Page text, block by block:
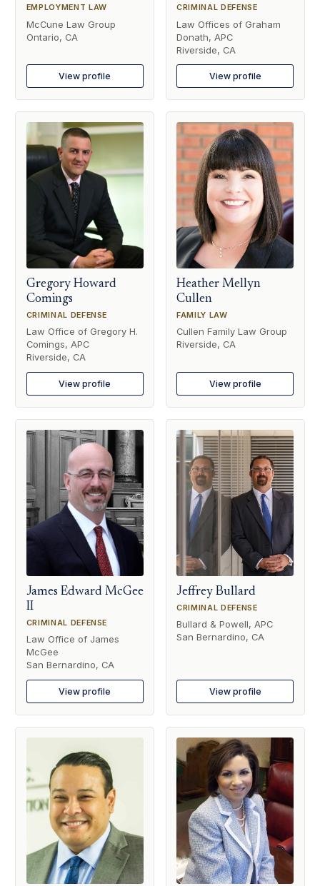
EMPLOYMENT LAW
McCune Law Group
Ontario, CA
View profile
CRIMINAL DEFENSE
Law Offices of Graham
Donath, APC
Riverside, CA
View profile
Gregory Howard
Comings
CRIMINAL DEFENSE
Law Office of Gregory H.
Comings, APC
Riverside, CA
View profile
Heather Mellyn
Cullen
FAMILY LAW
Cullen Family Law Group
Riverside, CA
View profile
James Edward McGee
II
CRIMINAL DEFENSE
Law Office of James
McGee
San Bernardino, CA
View profile
Jeffrey Bullard
CRIMINAL DEFENSE
Bullard & Powell, APC
San Bernardino, CA
View profile